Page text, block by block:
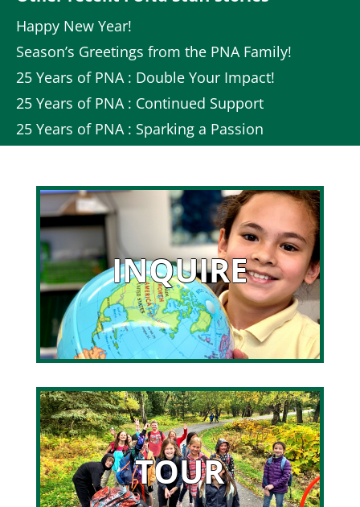
Happy New Year!
Season’s Greetings from the PNA Family!
25 Years of PNA : Double Your Impact!
25 Years of PNA : Continued Support
25 Years of PNA : Sparking a Passion
INQUIRE
TOUR